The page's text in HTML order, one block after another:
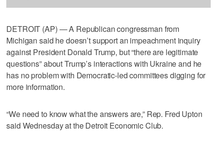
DETROIT (AP) — A Republican congressman from
Michigan said he doesn’t support an impeachment inquiry
against President Donald Trump, but “there are legitimate
questions” about Trump’s interactions with Ukraine and he
has no problem with Democratic-led committees digging for
more information.
“We need to know what the answers are,” Rep. Fred Upton
said Wednesday at the Detroit Economic Club.